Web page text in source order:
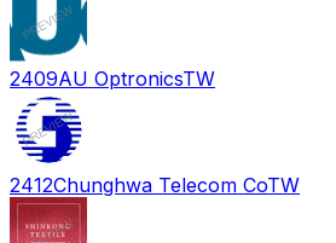
2409AU OptronicsTW
2412Chunghwa Telecom CoTW